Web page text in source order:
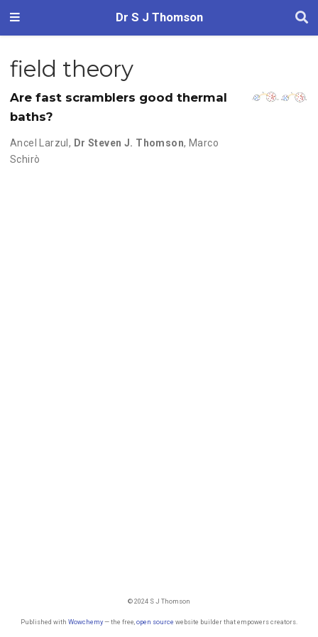
Dr S J Thomson
field theory
Are fast scramblers good thermal
baths?
Ancel Larzul , Dr Steven J. Thomson, Marco
Schirò
© 2024 S J Thomson
Published with Wowchemy— the free, open source website builder that empowers creators.